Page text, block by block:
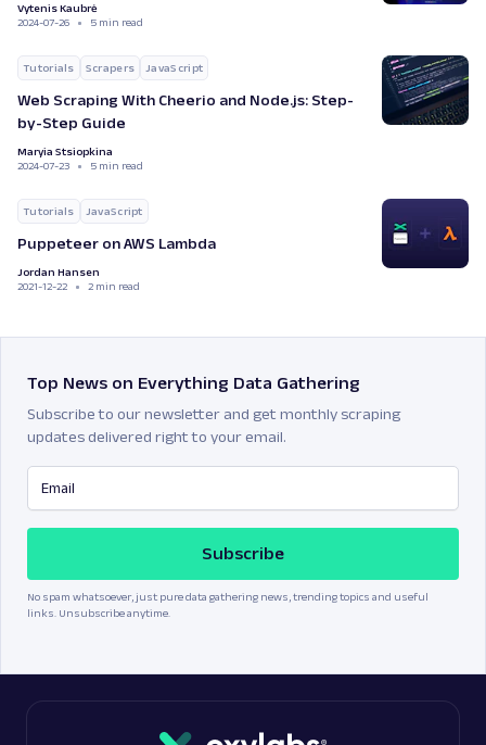
Vytenis Kaubrė
2024-07-26
5 min read
Tutorials Scrapers JavaScript
Web Scraping With Cheerio and Node.js: Step-
by-Step Guide
Maryia Stsiopkina
2024-07-23
5 min read
Tutorials JavaScript
Puppeteer on AWS Lambda
Jordan Hansen
2021-12-22
2 min read
Top News on Everything Data Gathering
Subscribe to our newsletter and get monthly scraping
updates delivered right to your email.
Subscribe
No spam whatsoever, just pure data gathering news, trending topics and useful
links. Unsubscribe anytime.